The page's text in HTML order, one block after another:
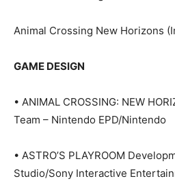
Animal Crossing New Horizons
GAME DESIGN
• ANIMAL CROSSING: NEW
Team – Nintendo EPD/Nintendo
• ASTRO’S PLAYROOM
Studio/Sony Interactive